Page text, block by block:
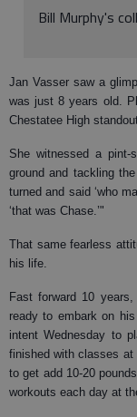
Bill Murphy's
Jan Vasser saw a
was just 8 years old.
Chestatee High
She witnessed a pint-
ground and tackling
turned and said ‘who
‘that was Chase.’"
That same fearless
his life.
Fast forward 10
ready to embark on
intent Wednesday to
finished with classes at
to get add 10-20
workouts each day at